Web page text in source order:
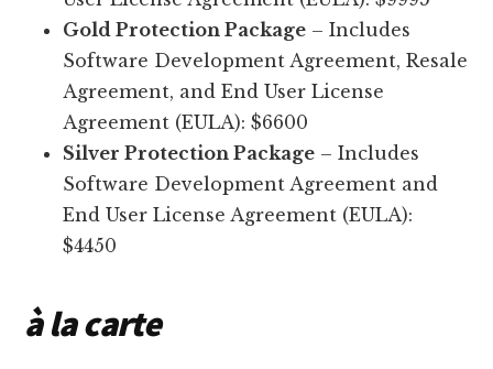
Gold Protection Package – Includes
Software Development Agreement, Resale
Agreement, and End User License
Agreement (EULA): $6600
Silver Protection Package – Includes
Software Development Agreement and
End User License Agreement (EULA):
$4450
à la carte